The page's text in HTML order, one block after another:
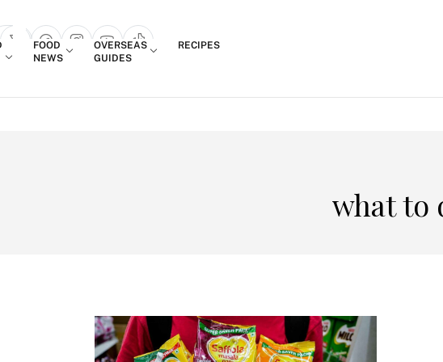
popup
FOOD
NEWS
OVERSEAS
GUIDES
RECIPES
what to